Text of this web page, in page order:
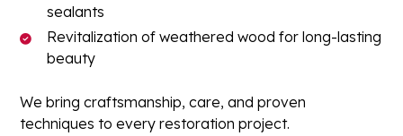
sealants
Revitalization of weathered wood for long-lasting
beauty
We bring craftsmanship, care, and proven
techniques to every restoration project.